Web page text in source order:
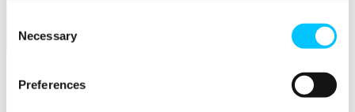
Selection
Necessary
Preferences
Relocate